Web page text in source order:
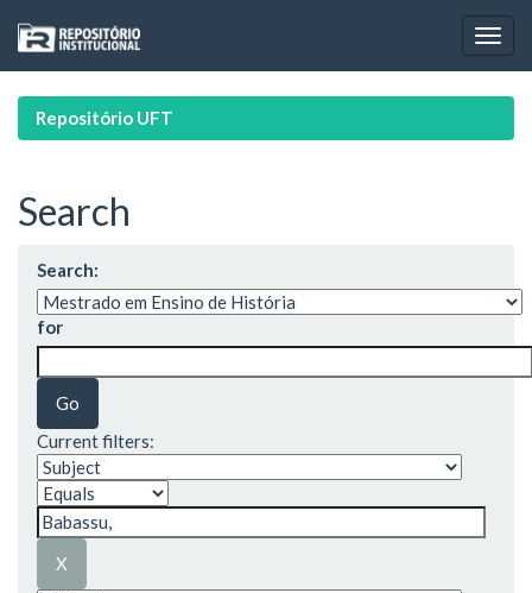
navigation
Repositório UFT
Search
Search:
for
Current filters: